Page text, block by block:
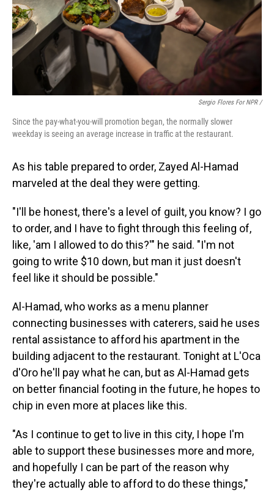
Sergio Flores For NPR /
Since the pay-what-you-will promotion began, the normally slower
weekday is seeing an average increase in traffic at the restaurant.
As his table prepared to order, Zayed Al-Hamad
marveled at the deal they were getting.
"I'll be honest, there's a level of guilt, you know? I go
to order, and I have to fight through this feeling of,
like, 'am I allowed to do this?'" he said. "I'm not
going to write $10 down, but man it just doesn't
feel like it should be possible."
Al-Hamad, who works as a menu planner
connecting businesses with caterers, said he uses
rental assistance to afford his apartment in the
building adjacent to the restaurant. Tonight at L'Oca
d'Oro he'll pay what he can, but as Al-Hamad gets
on better financial footing in the future, he hopes to
chip in even more at places like this.
"As I continue to get to live in this city, I hope I'm
able to support these businesses more and more,
and hopefully I can be part of the reason why
they're actually able to afford to do these things,"